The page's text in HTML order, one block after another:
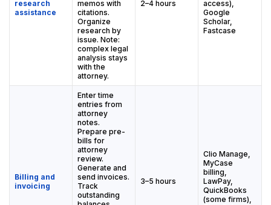
research
assistance
memos with
citations.
Organize
research by
issue. Note:
complex legal
analysis stays
with the
attorney.
2–4 hours
access),
Google
Scholar,
Fastcase
Billing and
invoicing
Enter time
entries from
attorney
notes.
Prepare pre-
bills for
attorney
review.
Generate and
send invoices.
Track
outstanding
3–5 hours
Clio Manage,
MyCase
billing,
LawPay,
QuickBooks
(some firms),